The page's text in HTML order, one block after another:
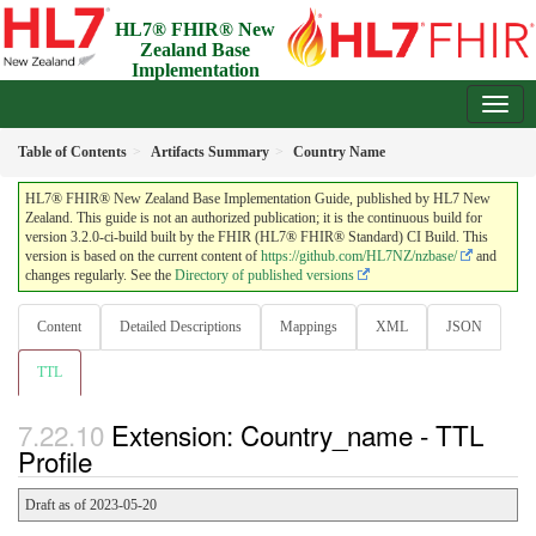
HL7® FHIR® New
Zealand Base
Implementation
Table of Contents Artifacts Summary Country Name
HL7® FHIR® New Zealand Base Implementation Guide, published by HL7 New
Zealand. This guide is not an authorized publication; it is the continuous build for
version 3.2.0-ci-build built by the FHIR (HL7® FHIR® Standard) CI Build. This
version is based on the current content of https://github.com/HL7NZ/nzbase/
and
changes regularly. See the Directory of published versions
Content Detailed Descriptions Mappings XML JSON
TTL
Extension: Country_name - TTL
Profile
Draft as of 2023-05-20